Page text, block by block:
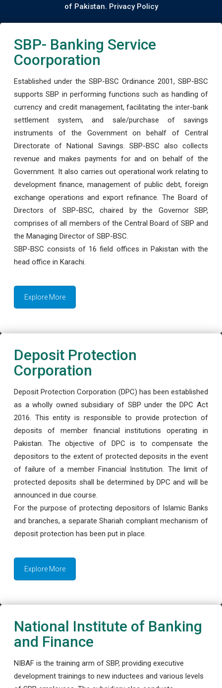
of Pakistan. Privacy Policy
SBP- Banking Service
Coorporation
Established under the SBP-BSC Ordinance 2001, SBP-BSC
supports SBP in performing functions such as handling of
currency and credit management, facilitating the inter-bank
settlement system, and sale/purchase of savings
instruments of the Government on behalf of Central
Directorate of National Savings. SBP-BSC also collects
revenue and makes payments for and on behalf of the
Government. It also carries out operational work relating to
development finance, management of public debt, foreign
exchange operations and export refinance. The Board of
Directors of SBP-BSC, chaired by the Governor SBP,
comprises of all members of the Central Board of SBP and
the Managing Director of SBP-BSC.
SBP-BSC consists of 16 field offices in Pakistan with the
head office in Karachi.
Explore More
Deposit Protection
Corporation
Deposit Protection Corporation (DPC) has been established
as a wholly owned subsidiary of SBP under the DPC Act
2016. This entity is responsible to provide protection of
deposits of member financial institutions operating in
Pakistan. The objective of DPC is to compensate the
depositors to the extent of protected deposits in the event
of failure of a member Financial Institution. The limit of
protected deposits shall be determined by DPC and will be
announced in due course.
For the purpose of protecting depositors of Islamic Banks
and branches, a separate Shariah compliant mechanism of
deposit protection has been put in place.
Explore More
National Institute of Banking
and Finance
NIBAF is the training arm of SBP, providing executive
development trainings to new inductees and various levels